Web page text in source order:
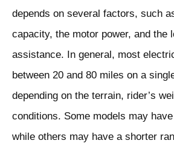
depends on several factors, such
capacity, the motor power, and the
assistance. In general, most
between 20 and 80 miles on a
depending on the terrain, rider’s
conditions. Some models may
while others may have a shorter